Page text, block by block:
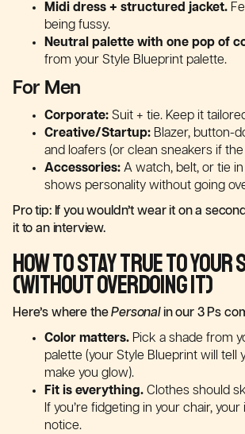
Midi dress + structured jacket.
being fussy.
Neutral palette with one pop of
from your Style Blueprint palette.
For Men
Corporate: Suit + tie. Keep it
Creative/Startup: Blazer, button-
and loafers (or clean sneakers if
Accessories: A watch, belt, or tie
shows personality without going
Pro tip: If you wouldn’t wear it on a
it to an interview.
How to Stay True to Your
(Without Overdoing It)
Here’s where thePersonalin our 3 Ps
Color matters. Pick a shade from
palette (your Style Blueprint will tell
make you glow).
Fit is everything. Clothes should
If you’re fidgeting in your chair,
notice.